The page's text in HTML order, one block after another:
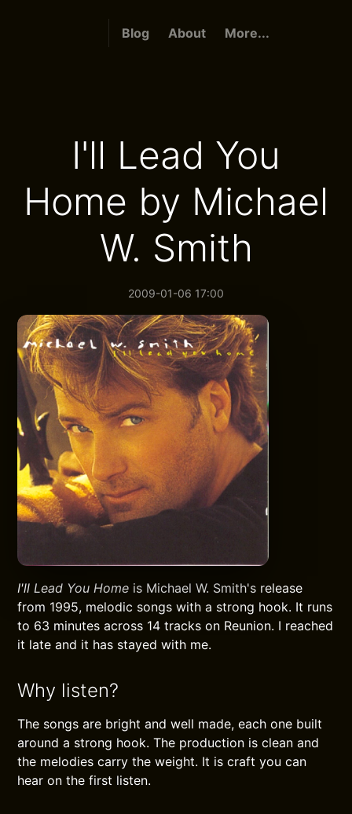
Blog About More...
I'll Lead You
Home by Michael
W. Smith
2009-01-06 17:00
I'll Lead You Home is Michael W. Smith's release
from 1995, melodic songs with a strong hook. It runs
to 63 minutes across 14 tracks on Reunion. I reached
it late and it has stayed with me.
Why listen?
The songs are bright and well made, each one built
around a strong hook. The production is clean and
the melodies carry the weight. It is craft you can
hear on the first listen.